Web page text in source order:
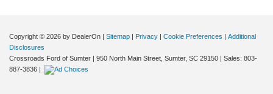
Copyright © 2026 by DealerOn | Sitemap | Privacy | Cookie Preferences | Additional
Disclosures
Crossroads Ford of Sumter | 950 North Main Street, Sumter, SC 29150 | Sales: 803-
887-3836 |